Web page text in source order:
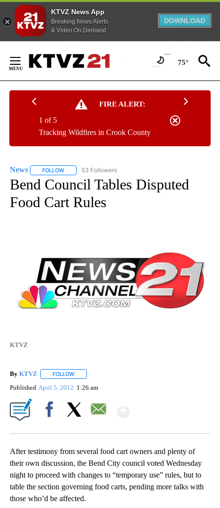
KTVZ News App
Breaking News Alerts
& Video On Demand
DOWNLOAD
Content
75°
FIRE ALERT:
Tracking Wildfires in Crook County
1 of 5
News FOLLOW FOLLOW "NEWS" TO RECEIVE NOTIFICATIONS ABOUT
53 Followers
Bend Council Tables Disputed
Food Cart Rules
KTVZ
By KTVZ FOLLOW
Published April 5, 2012 1:26 am
After testimony from several food cart owners and plenty of
their own discussion, the Bend City council voted Wednesday
night to proceed with changes to “temporary use” rules, but to
table the section governing food carts, pending more talks with
those who’d be affected.